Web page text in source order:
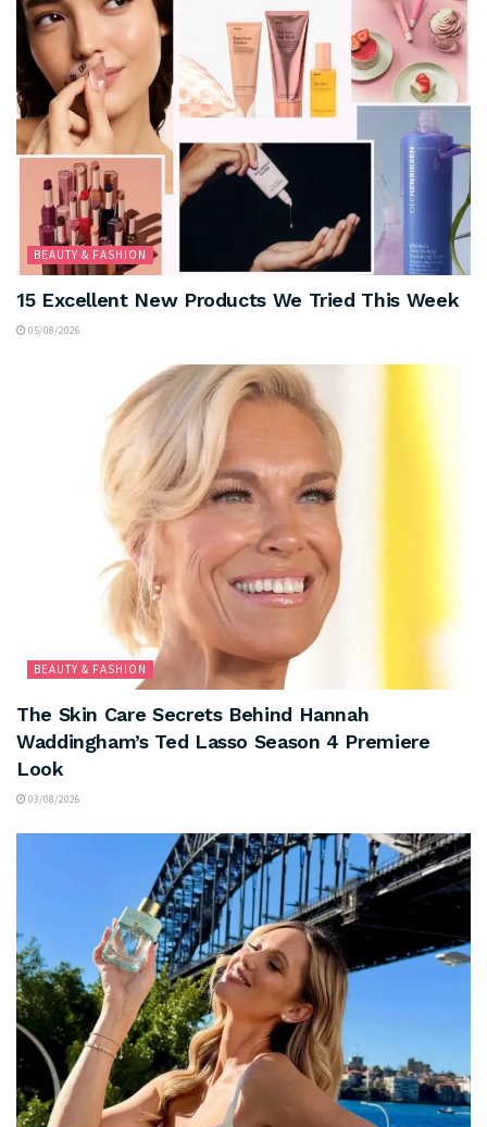
BEAUTY & FASHION
15 Excellent New Products We Tried This Week
05/08/2026
BEAUTY & FASHION
The Skin Care Secrets Behind Hannah
Waddingham’s Ted Lasso Season 4 Premiere
Look
03/08/2026